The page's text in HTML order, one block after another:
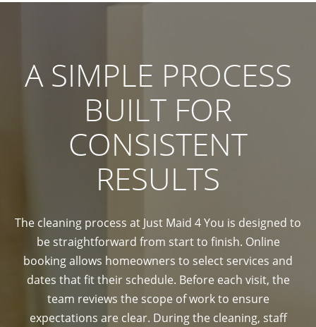
A SIMPLE PROCESS
BUILT FOR
CONSISTENT
RESULTS
The cleaning process at Just Maid 4 You is designed to
be straightforward from start to finish. Online
booking allows homeowners to select services and
dates that fit their schedule. Before each visit, the
team reviews the scope of work to ensure
expectations are clear. During the cleaning, staff